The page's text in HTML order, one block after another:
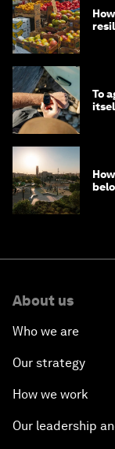
To
About us
Who we are
Our strategy
How we work
Our leadership